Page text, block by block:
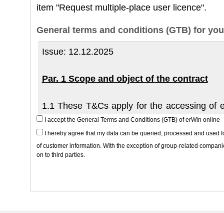
item "Request multiple-place user licence".
General terms and conditions (GTB) for
Issue: 12.12.2025
Par. 1 Scope and object of the contract
1.1 These T&Cs apply for the accessing of
from the erWin repair and workshop system
service information) in the form of
partner is ŠKODA AUTO a.s.
I accept the General Terms and Conditions (GTB) of erWin online
I hereby agree that my data can be queried, processed and used
of customer information. With the exception of group-related
on to third parties.